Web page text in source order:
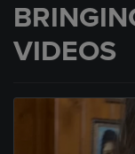
VIDEOS